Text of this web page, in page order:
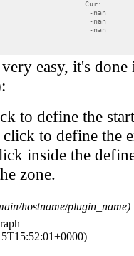
easy, it's
to define the
click to define the
inside the
zone.
hostname/plugin_name)